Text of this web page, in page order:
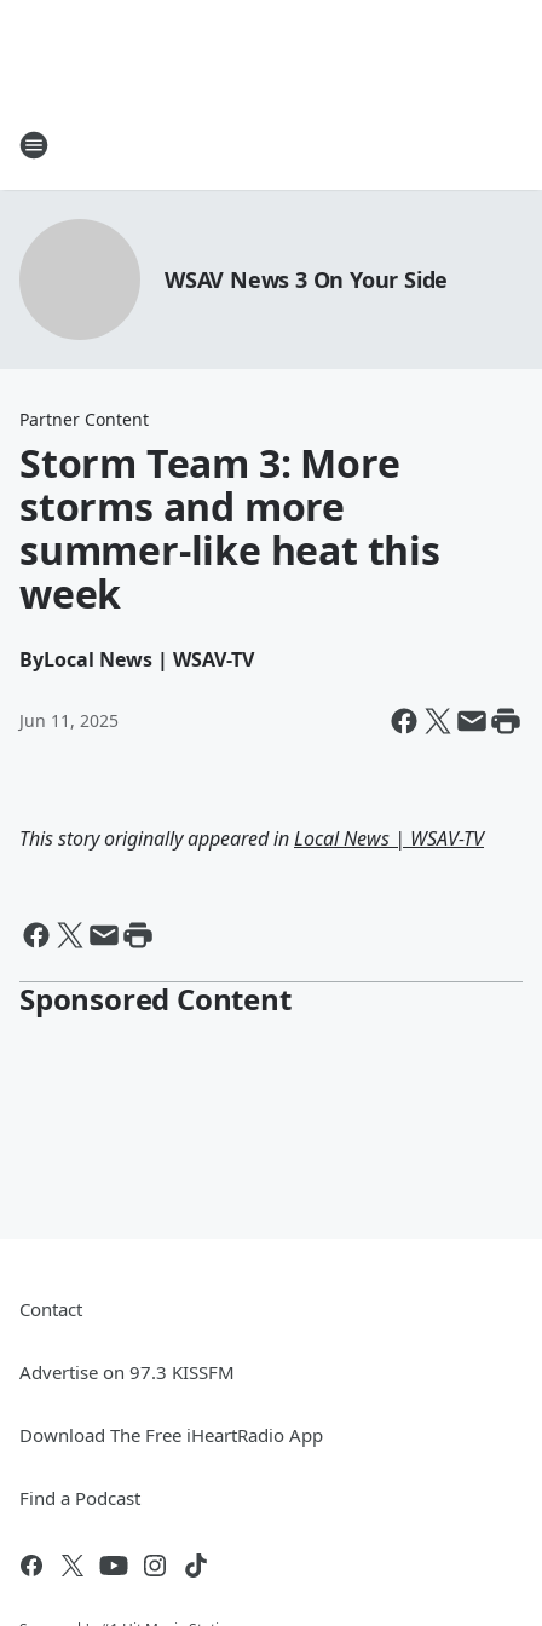
WSAV News 3 On Your Side
Partner Content
Storm Team 3: More
storms and more
summer-like heat this
week
ByLocal News | WSAV-TV
Jun 11, 2025
This story originally appeared inLocal News | WSAV-TV
Sponsored Content
Contact
Advertise on 97.3 KISSFM
Download The Free iHeartRadio App
Find a Podcast